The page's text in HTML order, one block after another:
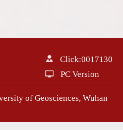
Click:0017130
PC Version
of Geosciences, Wuhan